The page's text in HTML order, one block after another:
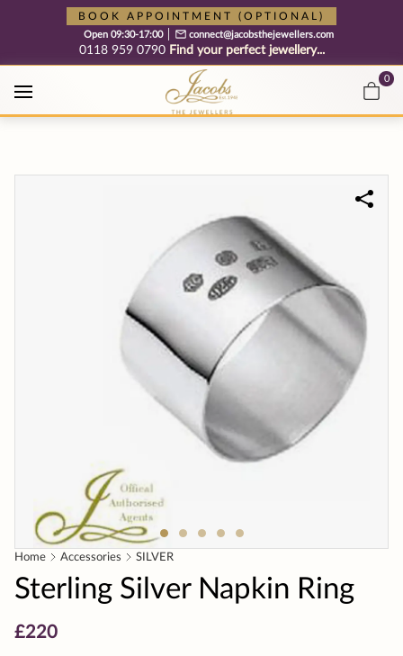
Free cookie consent management tool by TermsFeed